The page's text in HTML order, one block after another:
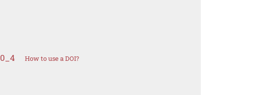
How to use a DOI?